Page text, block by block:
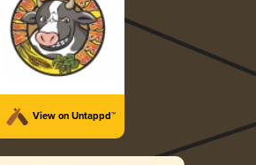
View on Untappd™